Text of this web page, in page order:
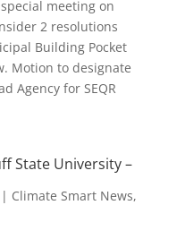
meeting on
2 resolutions
Building Pocket
Motion to designate
Agency for SEQR
State University –
Climate Smart News,